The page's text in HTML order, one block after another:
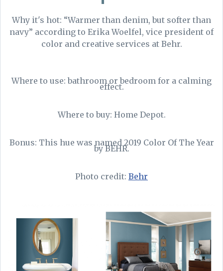
Why it's hot: “Warmer than denim, but softer than
navy” according to Erika Woelfel, vice president of
color and creative services at Behr.
Where to use: bathroom or bedroom for a calming
effect.
Where to buy: Home Depot.
Bonus: This hue was named 2019 Color Of The Year
by BEHR.
Photo credit: Behr